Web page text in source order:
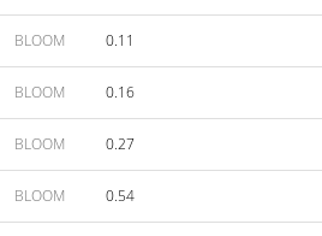
BLOOM 0.11
BLOOM 0.16
BLOOM 0.27
BLOOM 0.54